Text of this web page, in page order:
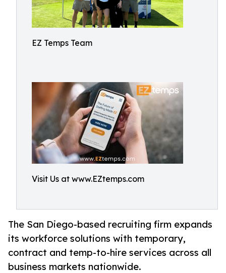
EZ Temps Team
Visit Us at www.EZtemps.com
The San Diego-based recruiting firm expands
its workforce solutions with temporary,
contract and temp-to-hire services across all
business markets nationwide.